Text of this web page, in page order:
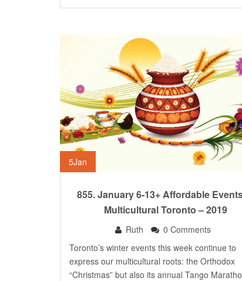
5Jan
855. January 6-13+ Affordable Events In
Multicultural Toronto – 2019
Ruth
0 Comments
Toronto’s winter events this week continue to
express our multicultural roots: the Orthodox
“Christmas” but also its annual Tango